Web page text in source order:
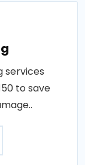
services
to save